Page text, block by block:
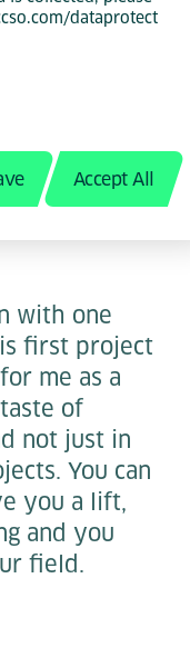
dataprotect
Accept All
It was
me as a
to
a dual
my side and
with one
first project
me as a
of
not just in
You can
you a lift,
and you
field.